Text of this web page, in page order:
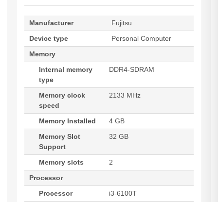
Manufacturer
Fujitsu
Device type
Personal Computer
Memory
Internal memory
type
DDR4-SDRAM
Memory clock
speed
2133 MHz
Memory Installed
4 GB
Memory Slot
Support
32 GB
Memory slots
2
Processor
Processor
i3-6100T